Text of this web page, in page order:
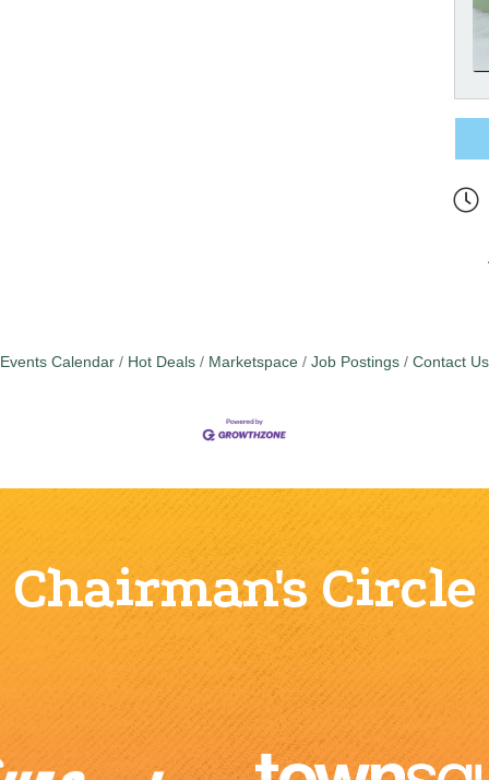
Events Calendar Hot Deals Marketspace Job Postings Contact Us
Chairman's Circle